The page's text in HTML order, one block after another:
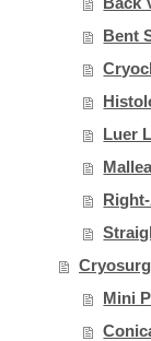
Bent
Luer
Mini